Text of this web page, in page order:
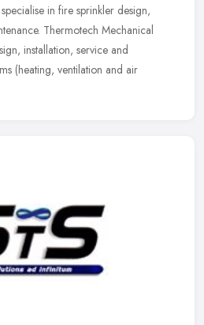
in fire sprinkler design,
Thermotech Mechanical
installation, service and
(heating, ventilation and air